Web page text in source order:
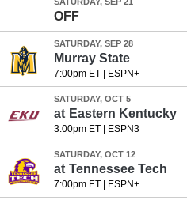
OFF
SATURDAY, SEP 28
Murray State
7:00pm ET| ESPN+
SATURDAY, OCT 5
at Eastern Kentucky
3:00pm ET| ESPN3
SATURDAY, OCT 12
at Tennessee Tech
7:00pm ET| ESPN+